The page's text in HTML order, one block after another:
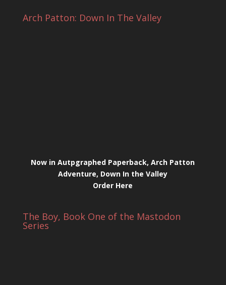
Arch Patton: Down In The Valley
Now in Autpgraphed Paperback, Arch Patton
Adventure, Down In the Valley
Order Here
The Boy, Book One of the Mastodon
Series